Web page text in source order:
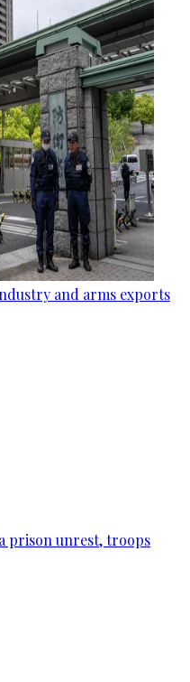
and arms exports
prison unrest, troops